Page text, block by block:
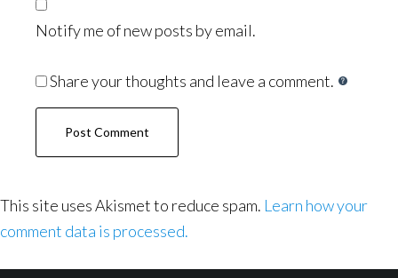
Notify me of new posts by email.
Share your thoughts and leave a comment.
This site uses Akismet to reduce spam. Learn how your
comment data is processed.